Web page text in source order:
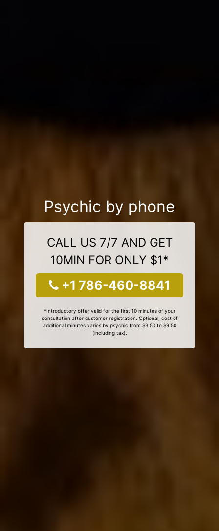
Psychic by phone
CALL US 7/7 AND GET
10MIN FOR ONLY $1*
+1 786-460-8841
*Introductory offer valid for the first 10 minutes of your
consultation after customer registration. Optional, cost of
additional minutes varies by psychic from $3.50 to $9.50
(including tax).